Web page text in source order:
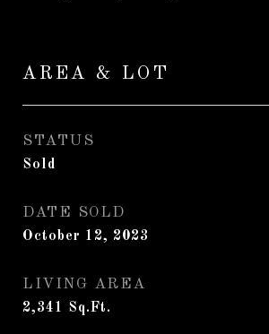
AREA & LOT
STATUS
Sold
DATE SOLD
October 12, 2023
LIVING AREA
2,341 Sq.Ft.